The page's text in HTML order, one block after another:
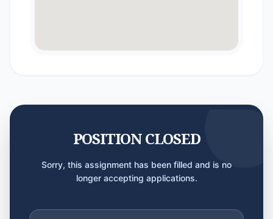
POSITION CLOSED
Sorry, this assignment has been filled and is no
longer accepting applications.